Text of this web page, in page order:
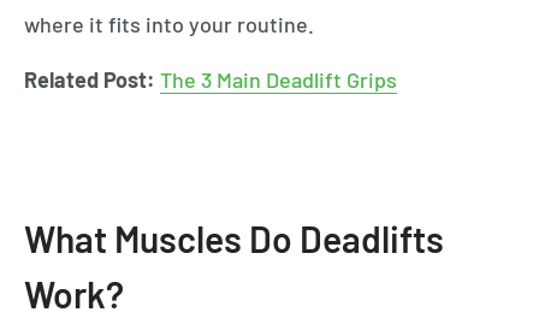
where it fits into your routine.
Related Post: The 3 Main Deadlift Grips
What Muscles Do Deadlifts
Work?